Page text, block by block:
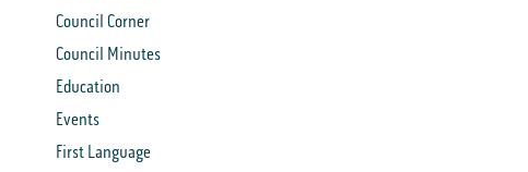
Council Corner
Council Minutes
Education
Events
First Language